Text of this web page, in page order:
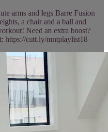
arms and legs Barre Fusion
a chair and a ball and
Need an extra boost?
https://cutt.ly/mntplaylist18